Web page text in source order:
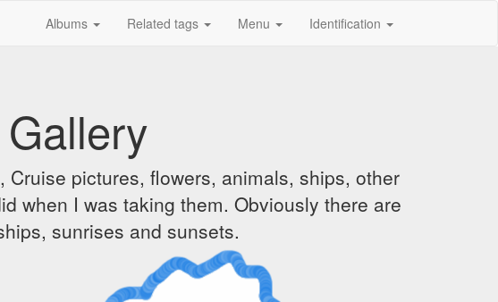
Albums Related tags Menu Identification
pictures, flowers, animals, ships, other
when I was taking them. Obviously there are
sunrises and sunsets.